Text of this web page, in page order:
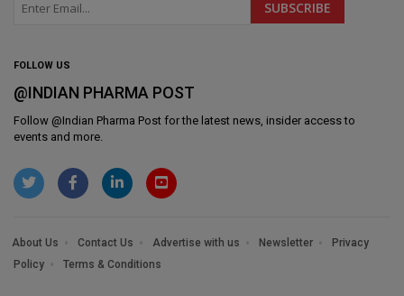
FOLLOW US
@INDIAN PHARMA POST
Follow @Indian Pharma Post for the latest news, insider access to
events and more.
About Us Contact Us Advertise with us Newsletter
Privacy
Policy
Terms & Conditions